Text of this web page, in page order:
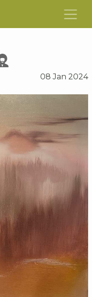
08 Jan 2024